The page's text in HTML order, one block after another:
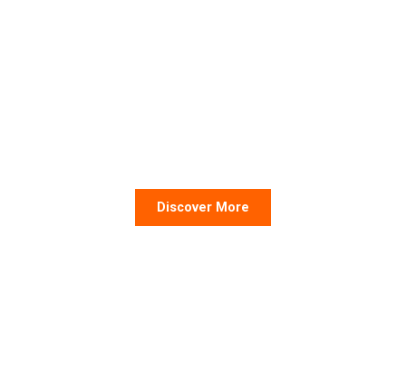
Discover More